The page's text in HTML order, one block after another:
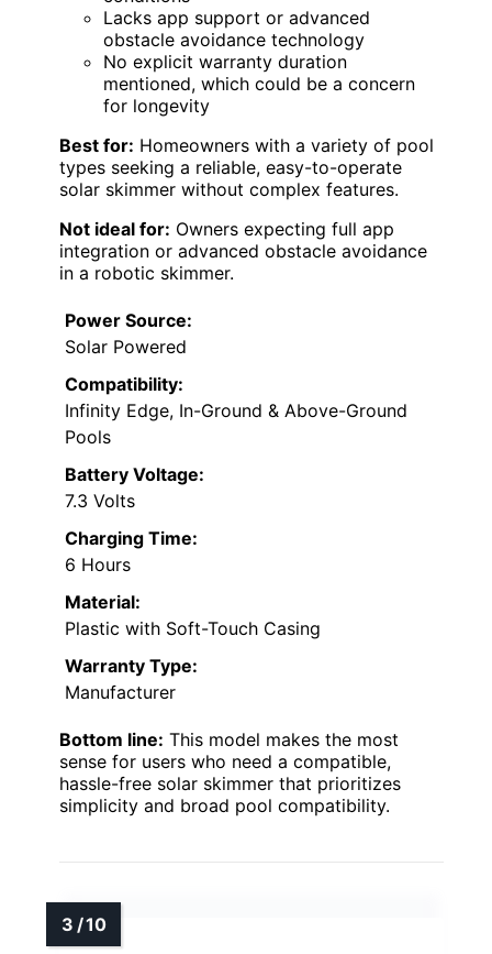
Lacks app support or advanced
obstacle avoidance technology
No explicit warranty duration
mentioned, which could be a concern
for longevity
Best for: Homeowners with a variety of pool
types seeking a reliable, easy-to-operate
solar skimmer without complex features.
Not ideal for: Owners expecting full app
integration or advanced obstacle avoidance
in a robotic skimmer.
Power Source:
Solar Powered
Compatibility:
Infinity Edge, In-Ground & Above-Ground
Pools
Battery Voltage:
7.3 Volts
Charging Time:
6 Hours
Material:
Plastic with Soft-Touch Casing
Warranty Type:
Manufacturer
Bottom line: This model makes the most
sense for users who need a compatible,
hassle-free solar skimmer that prioritizes
simplicity and broad pool compatibility.